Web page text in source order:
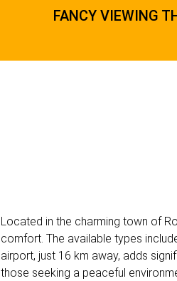
FANCY VIEWING
Located in the charming town of
comfort. The available types
airport, just 16 km away, adds
those seeking a peaceful